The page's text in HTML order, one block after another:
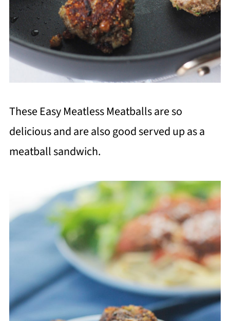
These Easy Meatless Meatballs are so
delicious and are also good served up as a
meatball sandwich.